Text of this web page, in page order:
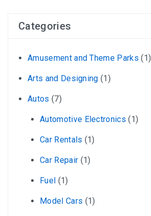
Categories
Amusement and Theme Parks (1)
Arts and Designing (1)
Autos (7)
Automotive Electronics (1)
Car Rentals (1)
Car Repair (1)
Fuel (1)
Model Cars (1)